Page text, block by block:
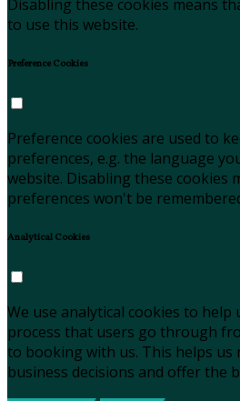
Disabling these cookies means
to use this website.
Preference Cookies
Preference cookies are used to
preferences, e.g. the language
website. Disabling these cookies
preferences won't be
Analytical Cookies
We use analytical cookies to help
process that users go through
to booking with us. This helps us
business decisions and offer the